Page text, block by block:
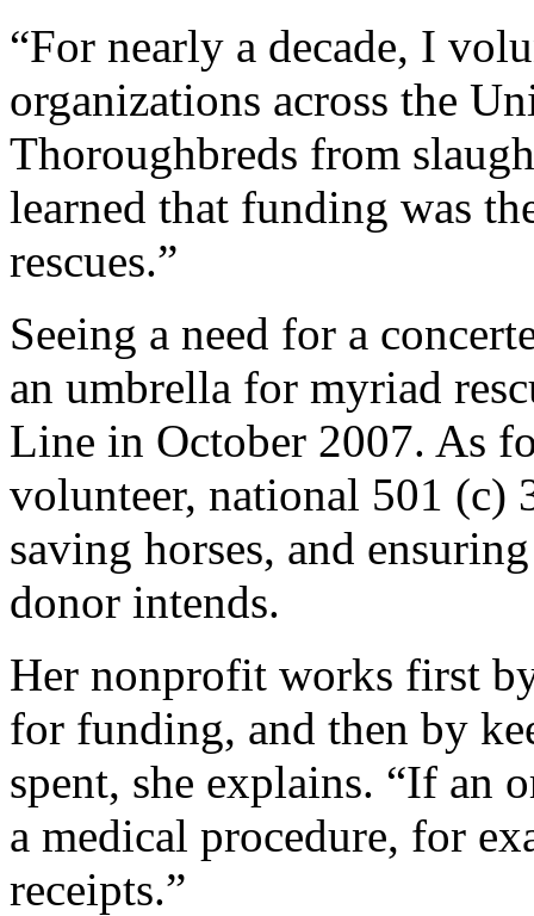
“For nearly a decade, I
organizations across the
Thoroughbreds from
learned that funding was
rescues.”
Seeing a need for a
an umbrella for myriad
Line in October 2007. As
volunteer, national 501 (c)
saving horses, and
donor intends.
Her nonprofit works first
for funding, and then by
spent, she explains. “If an
a medical procedure, for
receipts.”